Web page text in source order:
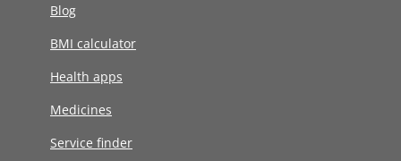
Blog
BMI calculator
Health apps
Medicines
Service finder